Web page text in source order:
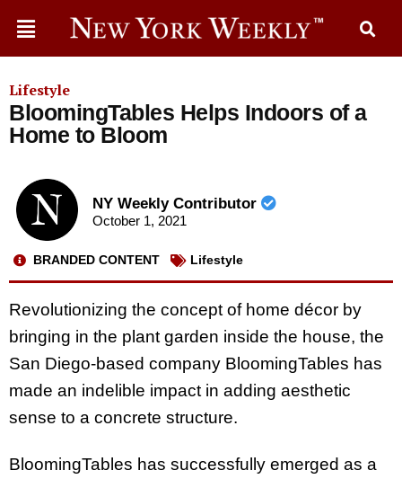
Lifestyle
BloomingTables Helps Indoors of a
Home to Bloom
NY Weekly Contributor
October 1, 2021
BRANDED CONTENT Lifestyle
Revolutionizing the concept of home décor by
bringing in the plant garden inside the house, the
San Diego-based company BloomingTables has
made an indelible impact in adding aesthetic
sense to a concrete structure.
BloomingTables has successfully emerged as a